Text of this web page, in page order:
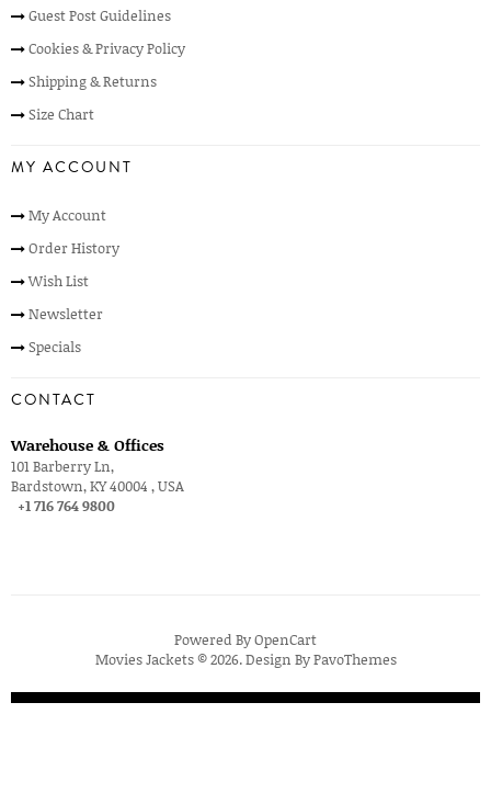
Guest Post Guidelines
Cookies & Privacy Policy
Shipping & Returns
Size Chart
MY ACCOUNT
My Account
Order History
Wish List
Newsletter
Specials
CONTACT
Warehouse & Offices
101 Barberry Ln,
Bardstown, KY 40004 , USA
+1 716 764 9800
Powered ByOpenCart
Movies Jackets © 2026. Design ByPavoThemes